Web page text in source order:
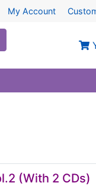
My Account
(With 2 CDs)